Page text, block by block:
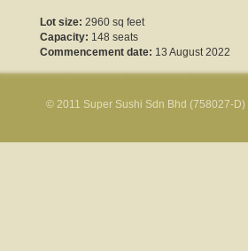
Lot size: 2960 sq feet
Capacity: 148 seats
Commencement date: 13 August 2022
© 2011 Super Sushi Sdn Bhd (758027-D)